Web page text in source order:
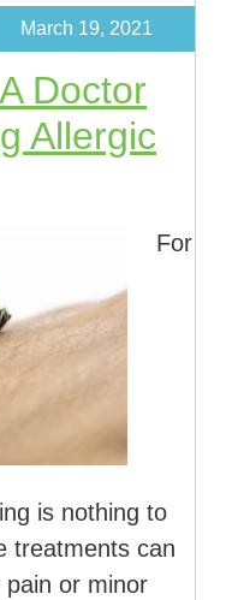
Doctor
Allergic
March 19, 2021
For
is nothing to
treatments can
or minor